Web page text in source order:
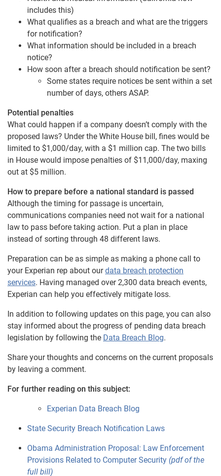
includes this)
What qualifies as a breach and what are the triggers
for notification?
What information should be included in a breach
notice?
How soon after a breach should notification be sent?
Some states require notices be sent within a set
number of days, others ASAP.
Potential penalties
What could happen if a company doesn’t comply with the
proposed laws? Under the White House bill, fines would be
limited to $1,000/day, with a $1 million cap. The two bills
in House would impose penalties of $11,000/day, maxing
out at $5 million.
How to prepare before a national standard is passed
Although the timing for passage is uncertain,
communications companies need not wait for a national
law to pass before taking action. Put a plan in place
instead of sorting through 48 different laws.
Preparation can be as simple as making a phone call to
your Experian rep about ourdata breach protection
services. Having managed over 2,300 data breach events,
Experian can help you effectively mitigate loss.
In addition to following updates on this page, you can also
stay informed about the progress of pending data breach
legislation by following the Data Breach Blog.
Share your thoughts and concerns on the current proposals
by leaving a comment.
For further reading on this subject:
Experian Data Breach Blog
State Security Breach Notification Laws
Obama Administration Proposal: Law Enforcement
Provisions Related to Computer Security (pdf of the
full bill)